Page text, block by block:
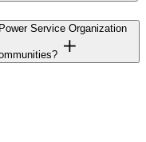
Service Organization